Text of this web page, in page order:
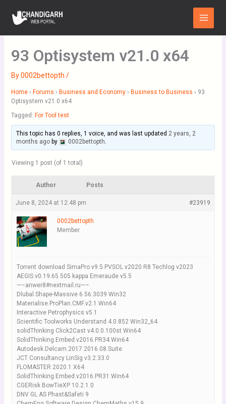
content
Main
Menu
93 Optisystem v21.0 x64
By0002bettopth /
Home › Forums › Business and Economy › Business to Business › 93
Optisystem v21.0 x64
Tagged: For Tool test
This topic has 0 replies, 1 voice, and was last updated 2 years, 2
months agoby 0002bettopth.
Viewing 1 post (of 1 total)
Author Posts
June 8, 2024 at 12:48 pm #23919
0002bettopth
Member
Torrent download SimaPro v9.5 PVSOL v2020 R8 Techlog v2023
AEGIS v0.19.65.505 kappa Emeraude v5.5
—–anwer8#nextmail.ru—–
Dlubal Shape-Massive 6.56.3039 Win32
Materialise.ProPlan.CMF.v2.1.Win64
Interactive Petrophysics v5.1
Scientific Toolworks Understand 4.0.852 Win32_64
solidThinking Click2Cast v4.0.0.100st Win64
SolidThinking.Embed.v2016.PR34.Win64
Autodesk.Delcam.2017 2016.08.Suite
JCT Consultancy LinSig v3.2.33.0
FLOMASTER 2020.1 X64
SolidThinking.Embed.v2016.PR31.Win64
CGERisk BowTieXP 10.2.1.0
DNV GL AS Phast&Safeti 9